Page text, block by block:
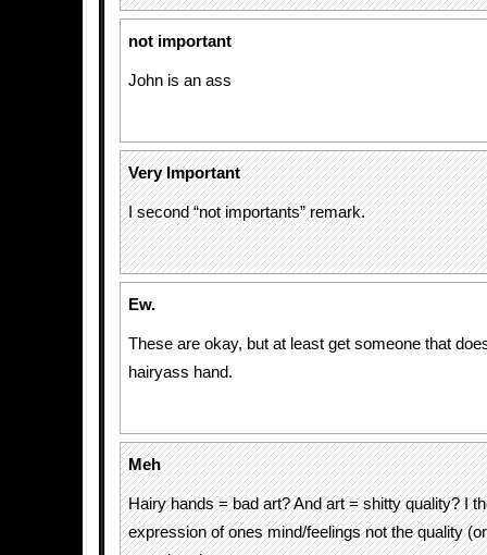
not important
John is an ass
Very Important
I second “not importants” remark.
Ew.
These are okay, but at least get someone that
hairyass hand.
Meh
Hairy hands = bad art? And art = shitty quality? I
expression of ones mind/feelings not the quality